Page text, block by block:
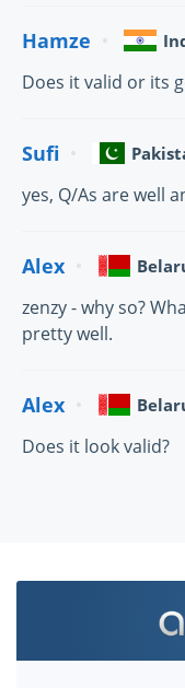
Hamze
Does it valid or its
Sufi
yes, Q/As are well
Alex
zenzy - why so?
pretty well.
Alex
Does it look valid?